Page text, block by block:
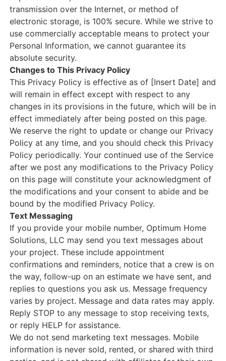
transmission over the Internet, or method of
electronic storage, is 100% secure. While we strive to
use commercially acceptable means to protect your
Personal Information, we cannot guarantee its
absolute security.
Changes to This Privacy Policy
This Privacy Policy is effective as of [Insert Date] and
will remain in effect except with respect to any
changes in its provisions in the future, which will be in
effect immediately after being posted on this page.
We reserve the right to update or change our Privacy
Policy at any time, and you should check this Privacy
Policy periodically. Your continued use of the Service
after we post any modifications to the Privacy Policy
on this page will constitute your acknowledgment of
the modifications and your consent to abide and be
bound by the modified Privacy Policy.
Text Messaging
If you provide your mobile number, Optimum Home
Solutions, LLC may send you text messages about
your project. These include appointment
confirmations and reminders, notice that a crew is on
the way, follow-up on an estimate we have sent, and
replies to questions you ask us. Message frequency
varies by project. Message and data rates may apply.
Reply STOP to any message to stop receiving texts,
or reply HELP for assistance.
We do not send marketing text messages. Mobile
information is never sold, rented, or shared with third